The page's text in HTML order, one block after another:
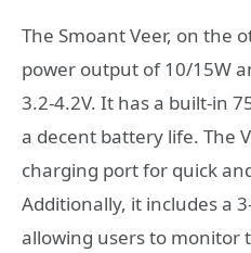
The Smoant Veer, on the
power output of 10/15W
3.2-4.2V. It has a built-in
a decent battery life. The
charging port for quick
Additionally, it includes a
allowing users to monitor